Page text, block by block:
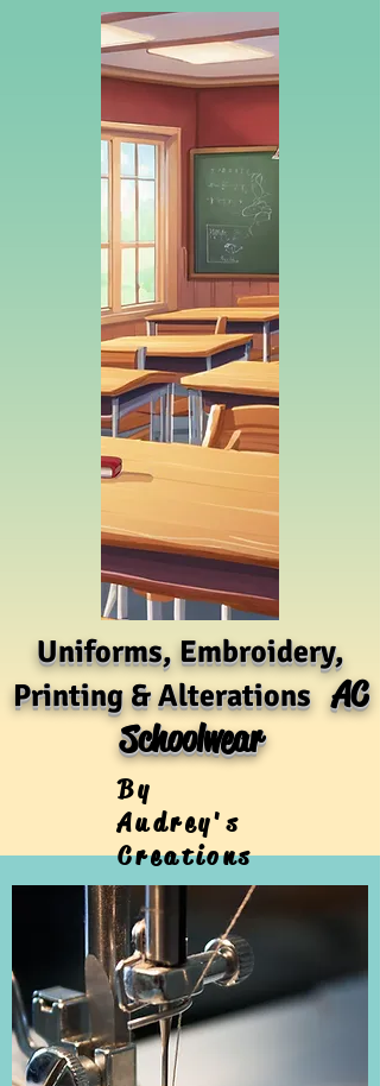
Uniforms, Embroidery,
Printing & AlterationsAC
Schoolwear
By
Audrey's
Creations